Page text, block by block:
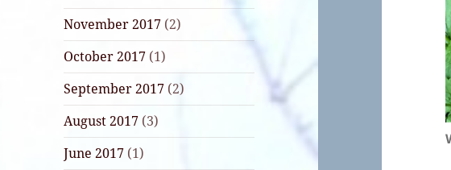
November 2017 (2)
October 2017 (1)
September 2017 (2)
August 2017 (3)
June 2017 (1)